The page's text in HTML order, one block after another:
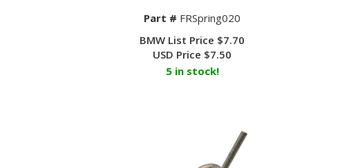
Part # FRSpring020
BMW List Price $7.70
USD Price $7.50
5 in stock!